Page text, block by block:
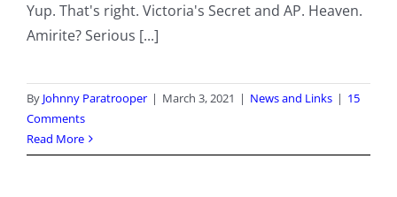
Comment Policy
Yup. That's right. Victoria's Secret and AP. Heaven.
Amirite? Serious [...]
By Johnny Paratrooper | March 3, 2021 | News and Links | 15
Comments
Read More